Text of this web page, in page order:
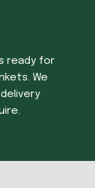
ready for
We